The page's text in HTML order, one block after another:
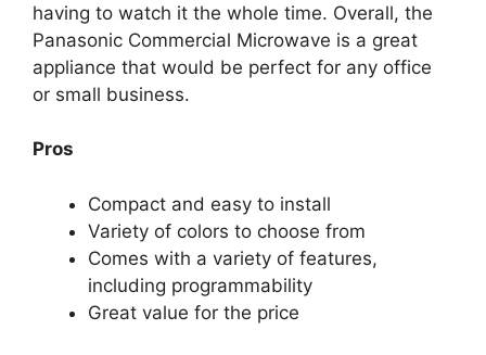
having to watch it the whole time. Overall, the
Panasonic Commercial Microwave is a great
appliance that would be perfect for any office
or small business.
Pros
Compact and easy to install
Variety of colors to choose from
Comes with a variety of features,
including programmability
Great value for the price